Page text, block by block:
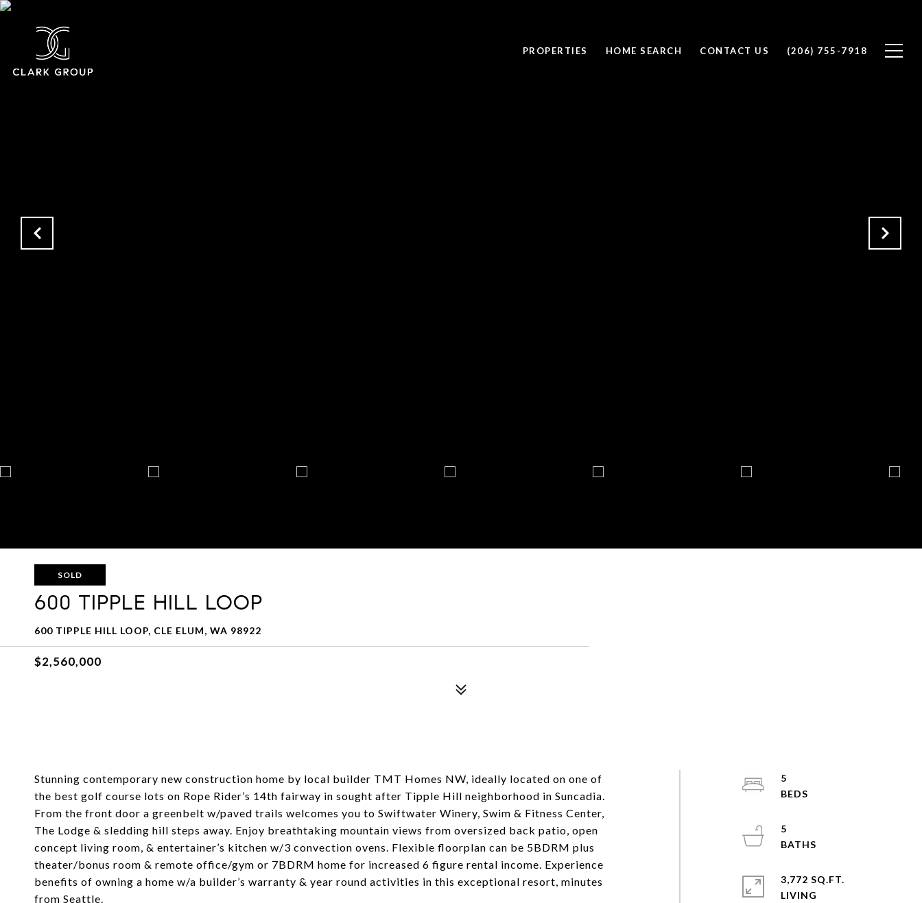
PROPERTIES HOME SEARCH CONTACT US (206) 755-7918
SOLD
600 TIPPLE HILL LOOP
600 TIPPLE HILL LOOP, CLE ELUM, WA 98922
$2,560,000
Stunning contemporary new construction home by local builder TMT Homes NW, ideally located on one of
the best golf course lots on Rope Rider’s 14th fairway in sought after Tipple Hill neighborhood in Suncadia.
From the front door a greenbelt w/paved trails welcomes you to Swiftwater Winery, Swim & Fitness Center,
The Lodge & sledding hill steps away. Enjoy breathtaking mountain views from oversized back patio, open
concept living room, & entertainer’s kitchen w/3 convection ovens. Flexible floorplan can be 5BDRM plus
theater/bonus room & remote office/gym or 7BDRM home for increased 6 figure rental income. Experience
benefits of owning a home w/a builder’s warranty & year round activities in this exceptional resort, minutes
from Seattle.
5
5
3,772 SQ.FT.
LIVING